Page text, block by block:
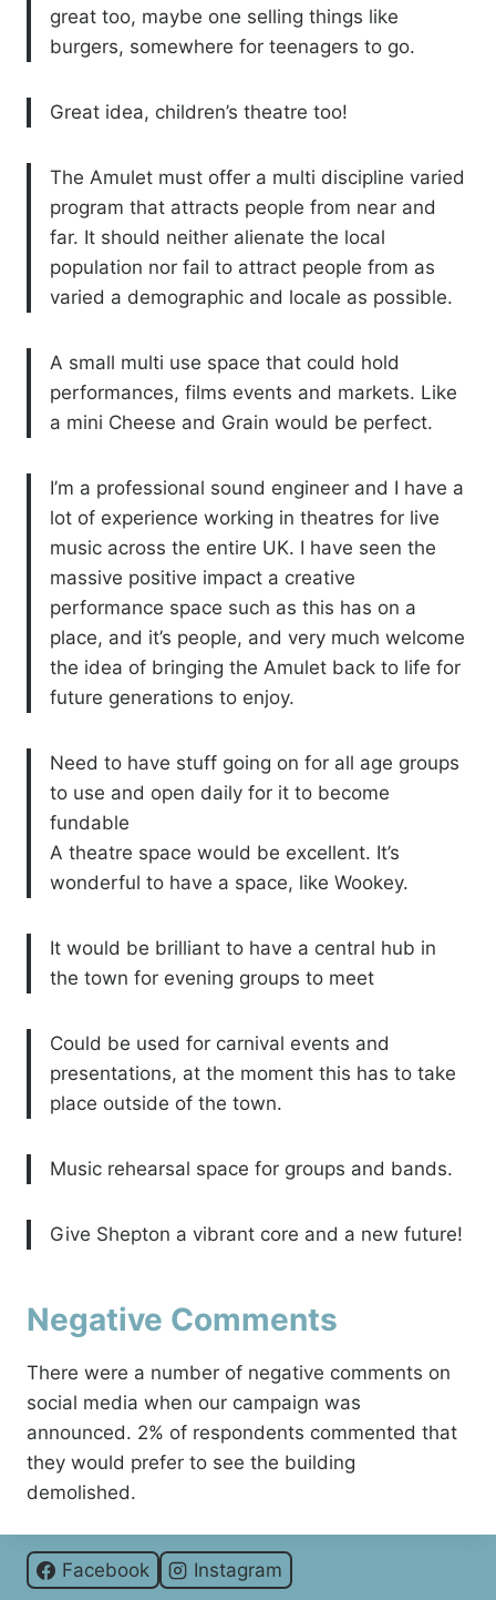
great too, maybe one selling things like
burgers, somewhere for teenagers to go.
Great idea, children’s theatre too!
The Amulet must offer a multi discipline varied
program that attracts people from near and
far. It should neither alienate the local
population nor fail to attract people from as
varied a demographic and locale as possible.
A small multi use space that could hold
performances, films events and markets. Like
a mini Cheese and Grain would be perfect.
I’m a professional sound engineer and I have a
lot of experience working in theatres for live
music across the entire UK. I have seen the
massive positive impact a creative
performance space such as this has on a
place, and it’s people, and very much welcome
the idea of bringing the Amulet back to life for
future generations to enjoy.
Need to have stuff going on for all age groups
to use and open daily for it to become
fundable
A theatre space would be excellent. It’s
wonderful to have a space, like Wookey.
It would be brilliant to have a central hub in
the town for evening groups to meet
Could be used for carnival events and
presentations, at the moment this has to take
place outside of the town.
Music rehearsal space for groups and bands.
Give Shepton a vibrant core and a new future!
Negative Comments
There were a number of negative comments on
social media when our campaign was
announced. 2% of respondents commented that
they would prefer to see the building
demolished.
Facebook Instagram